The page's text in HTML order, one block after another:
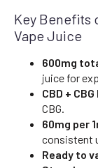
Key Benefits
Vape Juice
600mg
juice for
CBD +
CBG.
60mg per
consistent
Ready to